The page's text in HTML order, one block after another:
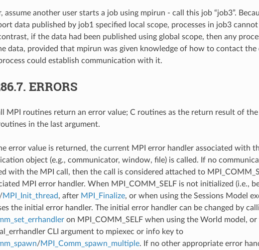
assume another user starts a job using mpirun - call this job “job3”.
data published by job1 specified local scope, processes in job3
if the data had been published using global scope, then any
data, provided that mpirun was given knowledge of how to contact the
could establish communication with it.
ERRORS
MPI routines return an error value; C routines as the return result of
in the last argument.
error value is returned, the current MPI error handler associated with
object (e.g., communicator, window, file) is called. If no
with the MPI call, then the call is considered attached to
MPI error handler. When MPI_COMM_SELF is not initialized (i.e.,
MPI_Init_thread, after MPI_Finalize, or when using the Sessions Model
the initial error handler. The initial error handler can be changed by
on MPI_COMM_SELF when using the World model, or
CLI argument to mpiexec or info key to
/MPI_Comm_spawn_multiple. If no other appropriate error